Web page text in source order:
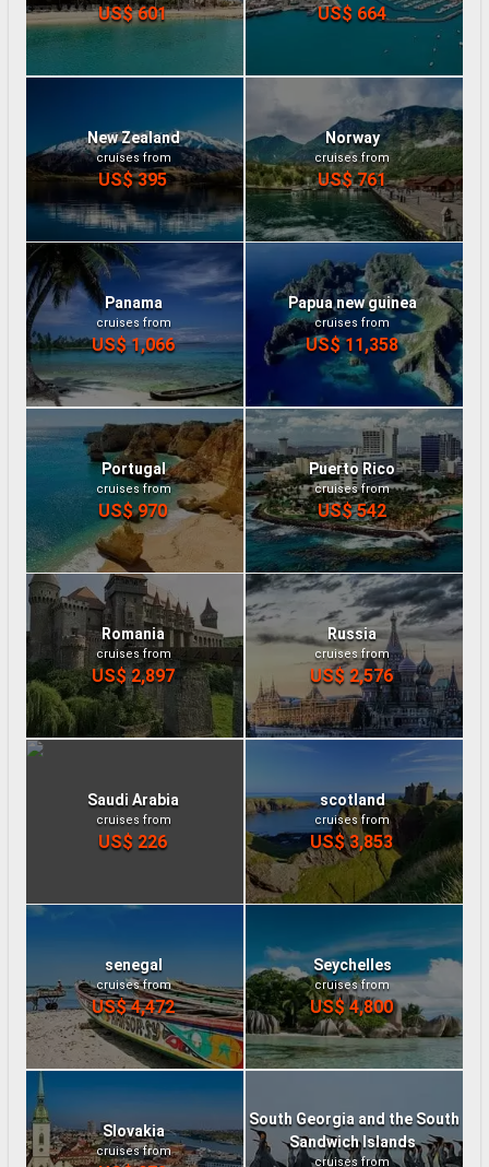
US$ 601 US$ 664
New Zealand
cruises from
US$ 395
Norway
cruises from
US$ 761
Panama
cruises from
US$ 1,066
Papua new guinea
cruises from
US$ 11,358
Portugal
cruises from
US$ 970
Puerto Rico
cruises from
US$ 542
Romania
cruises from
US$ 2,897
Russia
cruises from
US$ 2,576
Saudi Arabia
cruises from
US$ 226
scotland
cruises from
US$ 3,853
senegal
cruises from
US$ 4,472
Seychelles
cruises from
US$ 4,800
Slovakia
cruises from
South Georgia and the South
Sandwich Islands
cruises from